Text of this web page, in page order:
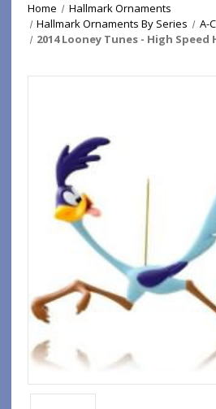
Home
Hallmark Ornaments
Hallmark Ornaments By Series
A-C
2014 Looney Tunes - High Speed